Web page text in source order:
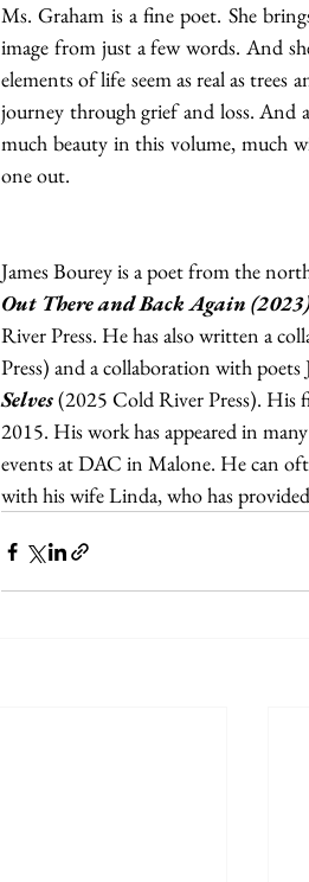
Ms. Graham is a fine poet. She
image from just a few words. And
elements of life seem as real as
journey through grief and loss. And
much beauty in this volume, much
one out.
James Bourey is a poet from the
Out There and Back Again (2023)
River Press. He has also written a
Press) and a collaboration with poets
Selves (2025 Cold River Press). His
2015. His work has appeared in
events at DAC in Malone. He can
with his wife Linda, who has